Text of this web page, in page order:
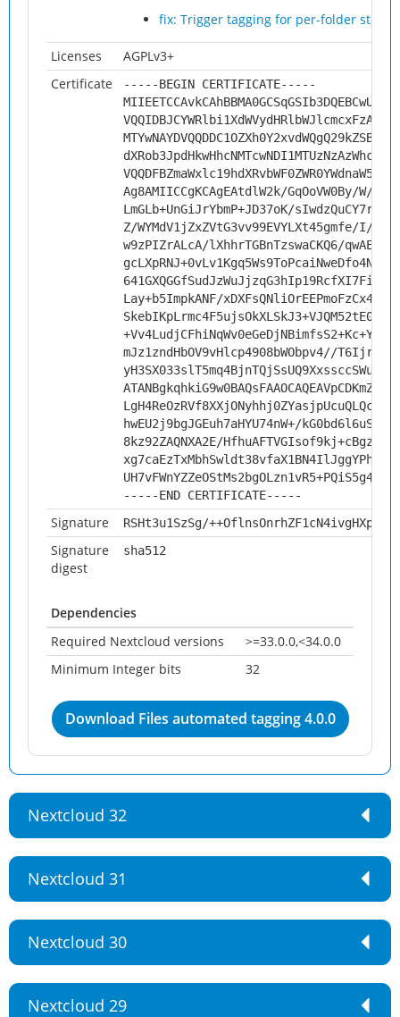
fix: Trigger tagging for per-folder
Licenses
AGPLv3+
Certificate
-----BEGIN CERTIFICATE-----
Ag8AMIICCgKCAgEAtdlW2k/GqOoVW0By/W/
LmGLb+UnGiJrYbmP+JD37oK/
Z/WYMdV1jZxZVtG3vv99EVYLXt45gmfe/I/
w9zPIZrALcA/lXhhrTGBnTzswaCKQ6/
Lay+b5ImpkANF/
mJz1zndHbOV9vHlcp4908bWObpv4//T6Ijr/o/B/
hwEU2j9bgJGEuh7aHYU74nW+/
8kz92ZAQNXA2E/
-----END CERTIFICATE-----
Signature RSHt3u1SzSg/
Signature
digest
sha512
Dependencies
Required Nextcloud versions
>=33.0.0,<34.0.0
Minimum Integer bits
32
Download Files automated tagging 4.0.0
Nextcloud 32
Nextcloud 31
Nextcloud 30
Nextcloud 29